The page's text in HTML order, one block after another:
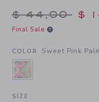
Price
$ 44,00 $
Final Sale
COLOR Sweet Pink
SELECTED
SIZE